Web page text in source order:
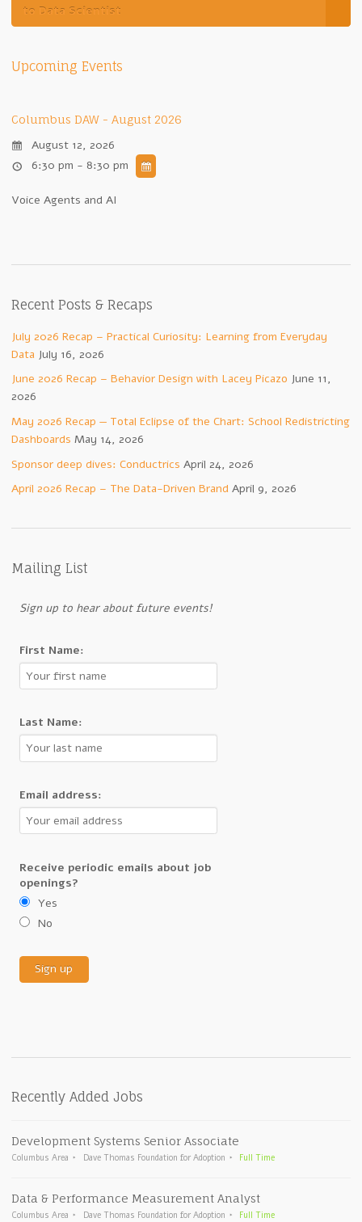
to Data Scientist
Upcoming Events
Columbus DAW - August 2026
August 12, 2026
6:30 pm - 8:30 pm
Voice Agents and AI
Recent Posts & Recaps
July 2026 Recap – Practical Curiosity: Learning from Everyday
Data July 16, 2026
June 2026 Recap – Behavior Design with Lacey Picazo June 11,
2026
May 2026 Recap — Total Eclipse of the Chart: School Redistricting
Dashboards May 14, 2026
Sponsor deep dives: Conductrics April 24, 2026
April 2026 Recap – The Data-Driven Brand April 9, 2026
Mailing List
Sign up to hear about future events!
First Name:
Last Name:
Email address:
Receive periodic emails about job
openings?
Yes
No
Recently Added Jobs
Development Systems Senior Associate
Columbus Area Dave Thomas Foundation for Adoption Full Time
Data & Performance Measurement Analyst
Columbus Area Dave Thomas Foundation for Adoption Full Time